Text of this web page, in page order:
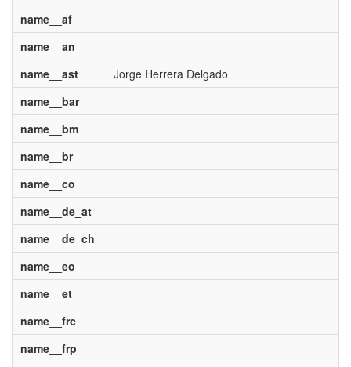
name__af
name__an
name__ast
Jorge Herrera Delgado
name__bar
name__bm
name__br
name__co
name__de_at
name__de_ch
name__eo
name__et
name__frc
name__frp